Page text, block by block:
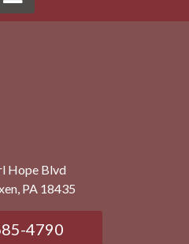
Hope Blvd
PA 18435
4790